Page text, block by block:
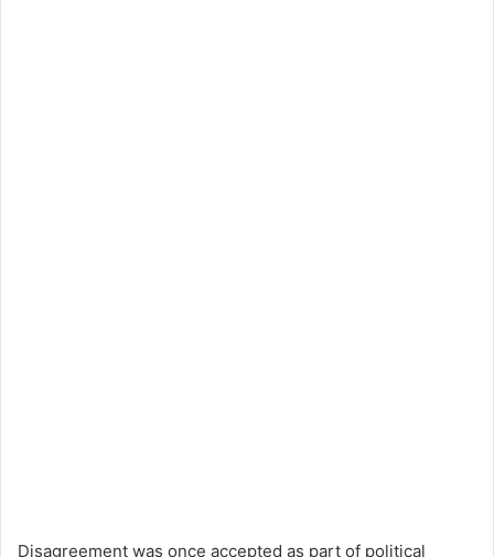
Disagreement was once accepted as part of political